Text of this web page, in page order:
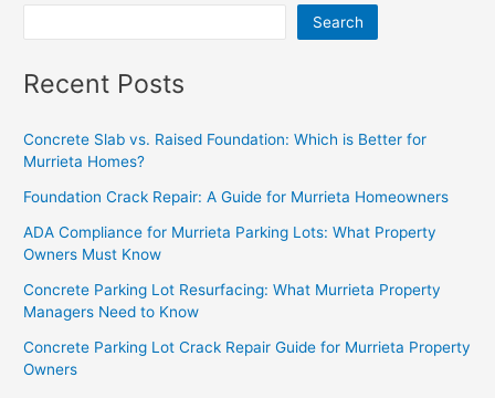
Search
Recent Posts
Concrete Slab vs. Raised Foundation: Which is Better for
Murrieta Homes?
Foundation Crack Repair: A Guide for Murrieta Homeowners
ADA Compliance for Murrieta Parking Lots: What Property
Owners Must Know
Concrete Parking Lot Resurfacing: What Murrieta Property
Managers Need to Know
Concrete Parking Lot Crack Repair Guide for Murrieta Property
Owners